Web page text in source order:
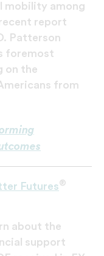
mobility among
report
Patterson
foremost
on the
from
Futures®
about the
support